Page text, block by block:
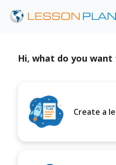
Hi, what do you want
Create a